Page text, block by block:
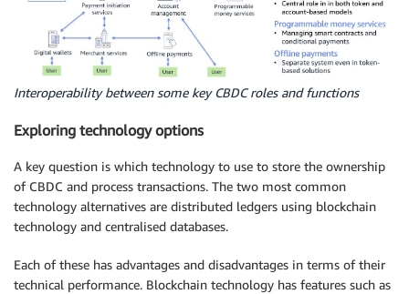
Interoperability between some key CBDC roles and functions
Exploring technology options
A key question is which technology to use to store the ownership
of CBDC and process transactions. The two most common
technology alternatives are distributed ledgers using blockchain
technology and centralised databases.
Each of these has advantages and disadvantages in terms of their
technical performance. Blockchain technology has features such as